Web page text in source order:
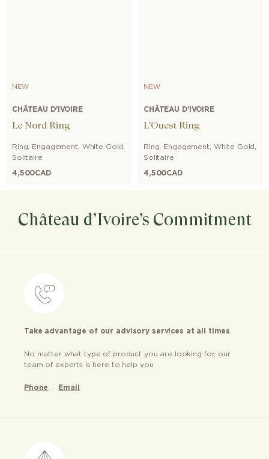
NEW
CHÂTEAU D'IVOIRE
Le Nord Ring
Ring Engagement White Gold
Solitaire
4,500CAD
NEW
CHÂTEAU D'IVOIRE
L'Ouest Ring
Ring Engagement White Gold
Solitaire
4,500CAD
Château d’Ivoire’s Commitment
Take advantage of our advisory services at all times
No matter what type of product you are looking for, our
team of experts is here to help you
Phone Email